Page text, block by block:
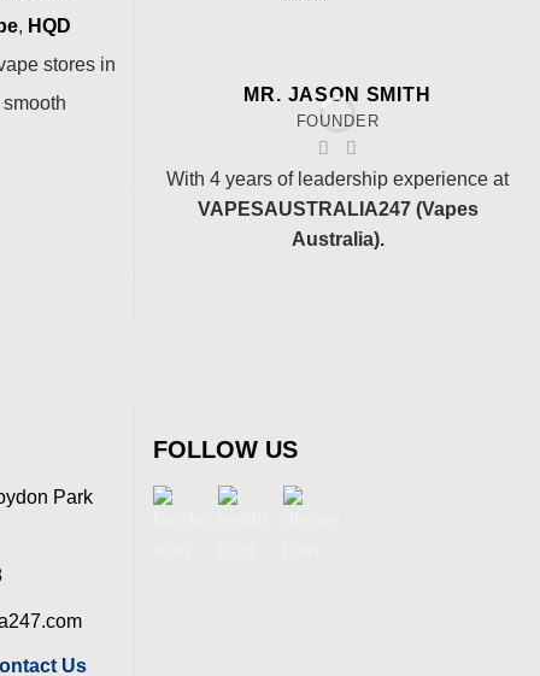
, HQD
stores in
MR. JASON SMITH
FOUNDER
With 4 years of leadership experience at
VAPESAUSTRALIA247 (Vapes
Australia).
Park
Us
FOLLOW US